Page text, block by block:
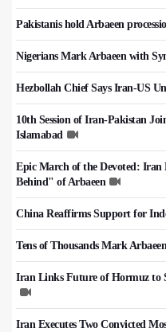
Pakistanis hold Arbaeen
Nigerians Mark Arbaeen with
Hezbollah Chief Says Iran-US
10th Session of Iran-Pakistan
Islamabad
Epic March of the Devoted:
Behind" of Arbaeen
China Reaffirms Support for
Tens of Thousands Mark
Iran Links Future of Hormuz to
Iran Executes Two Convicted